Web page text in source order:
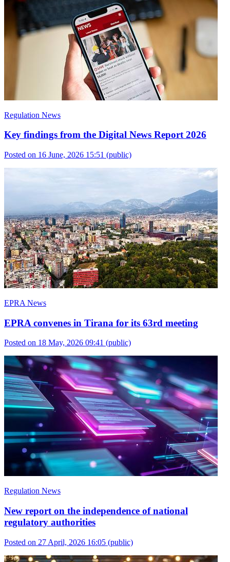
Regulation News
Key findings from the Digital News Report 2026
Posted on 16 June, 2026 15:51 (public)
EPRA News
EPRA convenes in Tirana for its 63rd meeting
Posted on 18 May, 2026 09:41 (public)
Regulation News
New report on the independence of national
regulatory authorities
Posted on 27 April, 2026 16:05 (public)